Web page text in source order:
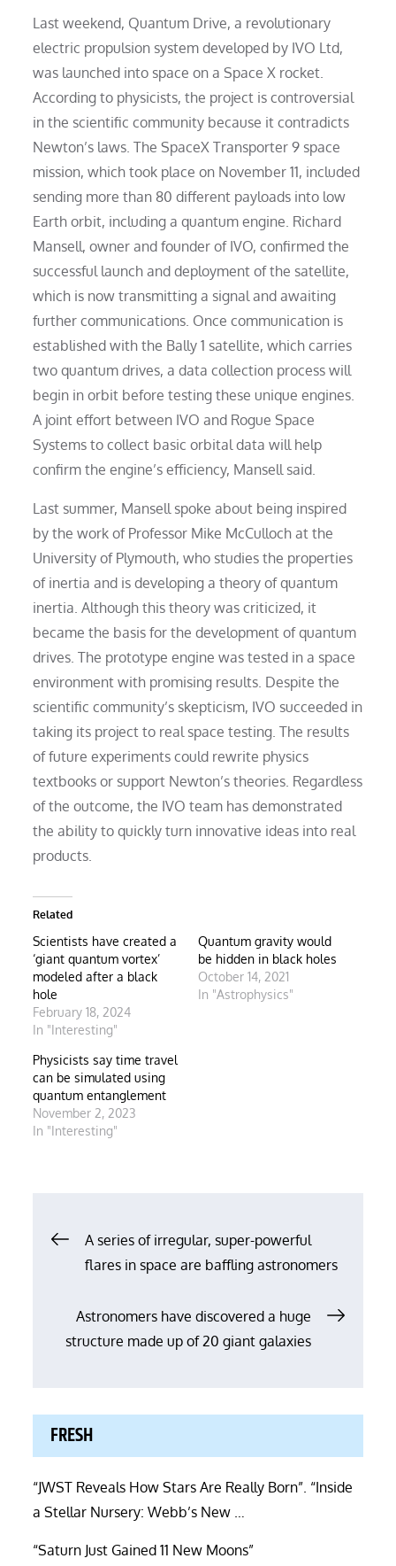
Last weekend, Quantum Drive, a revolutionary
electric propulsion system developed by IVO Ltd,
was launched into space on a Space X rocket.
According to physicists, the project is controversial
in the scientific community because it contradicts
Newton’s laws. The SpaceX Transporter 9 space
mission, which took place on November 11, included
sending more than 80 different payloads into low
Earth orbit, including a quantum engine. Richard
Mansell, owner and founder of IVO, confirmed the
successful launch and deployment of the satellite,
which is now transmitting a signal and awaiting
further communications. Once communication is
established with the Bally 1 satellite, which carries
two quantum drives, a data collection process will
begin in orbit before testing these unique engines.
A joint effort between IVO and Rogue Space
Systems to collect basic orbital data will help
confirm the engine’s efficiency, Mansell said.
Last summer, Mansell spoke about being inspired
by the work of Professor Mike McCulloch at the
University of Plymouth, who studies the properties
of inertia and is developing a theory of quantum
inertia. Although this theory was criticized, it
became the basis for the development of quantum
drives. The prototype engine was tested in a space
environment with promising results. Despite the
scientific community’s skepticism, IVO succeeded in
taking its project to real space testing. The results
of future experiments could rewrite physics
textbooks or support Newton’s theories. Regardless
of the outcome, the IVO team has demonstrated
the ability to quickly turn innovative ideas into real
products.
Related
Scientists have created a
‘giant quantum vortex’
modeled after a black
hole
February 18, 2024
In "Interesting"
Quantum gravity would
be hidden in black holes
October 14, 2021
In "Astrophysics"
Physicists say time travel
can be simulated using
quantum entanglement
November 2, 2023
In "Interesting"
Post
navigation
A series of irregular, super-powerful
flares in space are baffling astronomers
Astronomers have discovered a huge
structure made up of 20 giant galaxies
FRESH
“JWST Reveals How Stars Are Really Born”. “Inside
a Stellar Nursery: Webb’s New …
“Saturn Just Gained 11 New Moons”